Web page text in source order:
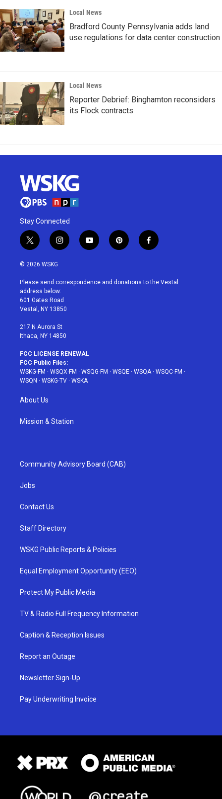
Local News
Bradford County Pennsylvania adds land
use regulations for data center construction
Local News
Reporter Debrief: Binghamton reconsiders
its Flock contracts
Stay Connected
t
w
i
t
e
r
i
n
a
g
r
a
y
o
u
p
i
e
f
a
b
© 2026 WSKG
Please send correspondence and donations to the Vestal
address below:
601 Gates Road
Vestal, NY 13850
217 N Aurora St
Ithaca, NY 14850
FCC LICENSE RENEWAL
FCC Public Files:
WSKG-FM · WSQX-FM · WSQG-FM · WSQE · WSQA· WSQC-FM ·
WSQN · WSKG-TV · WSKA
About Us
Mission & Station
Community Advisory Board (CAB)
Jobs
Contact Us
Staff Directory
WSKG Public Reports & Policies
Equal Employment Opportunity (EEO)
Protect My Public Media
TV & Radio Full Frequency Information
Caption & Reception Issues
Report an Outage
Newsletter Sign-Up
Pay Underwriting Invoice